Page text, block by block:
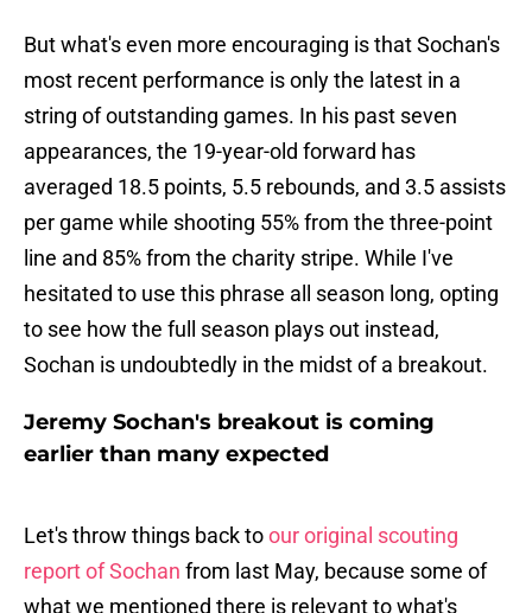
But what's even more encouraging is that Sochan's
most recent performance is only the latest in a
string of outstanding games. In his past seven
appearances, the 19-year-old forward has
averaged 18.5 points, 5.5 rebounds, and 3.5 assists
per game while shooting 55% from the three-point
line and 85% from the charity stripe. While I've
hesitated to use this phrase all season long, opting
to see how the full season plays out instead,
Sochan is undoubtedly in the midst of a breakout.
Jeremy Sochan's breakout is coming
earlier than many expected
Let's throw things back toour original scouting
report of Sochan from last May, because some of
what we mentioned there is relevant to what's